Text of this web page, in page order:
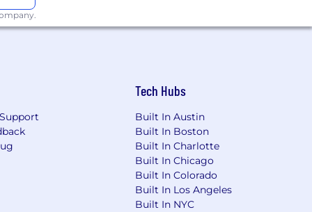
recent bias audit results for such
information during the
Tech Hubs
Built In Austin
Built In Boston
Built In Charlotte
Built In Chicago
Built In Colorado
Built In Los Angeles
Built In NYC